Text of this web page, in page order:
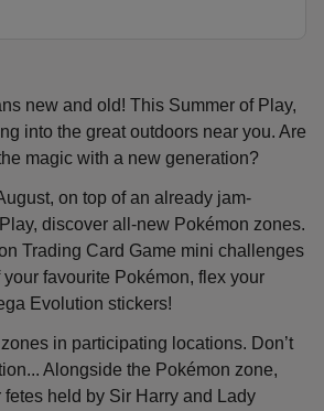
new and old! This Summer of Play,
into the great outdoors near you. Are
magic with a new generation?
on top of an already jam-
discover all-new Pokémon zones.
Trading Card Game mini challenges
favourite Pokémon, flex your
Evolution stickers!
in participating locations. Don’t
Alongside the Pokémon zone,
held by Sir Harry and Lady